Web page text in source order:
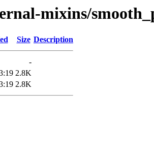
mixins/
Size Description
-
2.8K
2.8K